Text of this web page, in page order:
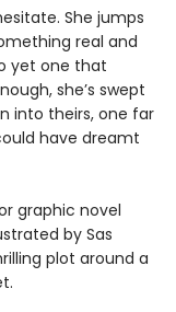
She jumps
real and
yet one that
she’s swept
into theirs, one far
have dreamt
graphic novel
by Sas
plot around a